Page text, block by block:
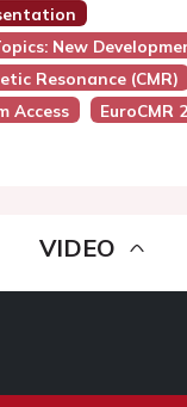
New
Resonance (CMR)
Access
EuroCMR
VIDEO